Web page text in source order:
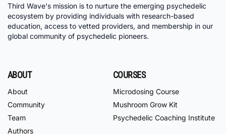
Third Wave's mission is to nurture the emerging psychedelic
ecosystem by providing individuals with research-based
education, access to vetted providers, and membership in our
global community of psychedelic pioneers.
ABOUT
About
Community
Team
Authors
COURSES
Microdosing Course
Mushroom Grow Kit
Psychedelic Coaching Institute